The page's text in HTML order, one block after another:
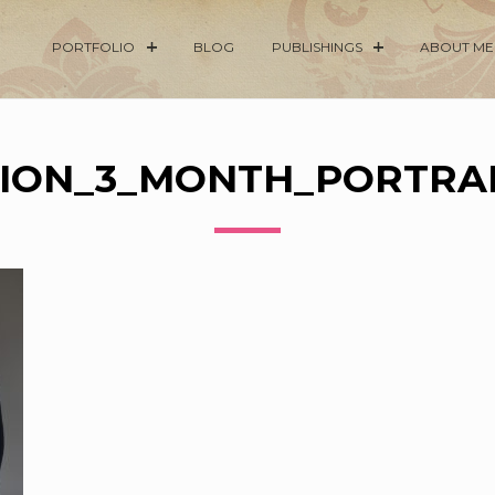
PORTFOLIO BLOG PUBLISHINGS ABOUT ME